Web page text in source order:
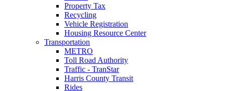
Property Tax
Recycling
Vehicle Registration
Housing Resource Center
Transportation
METRO
Toll Road Authority
Traffic - TranStar
Harris County Transit
Rides